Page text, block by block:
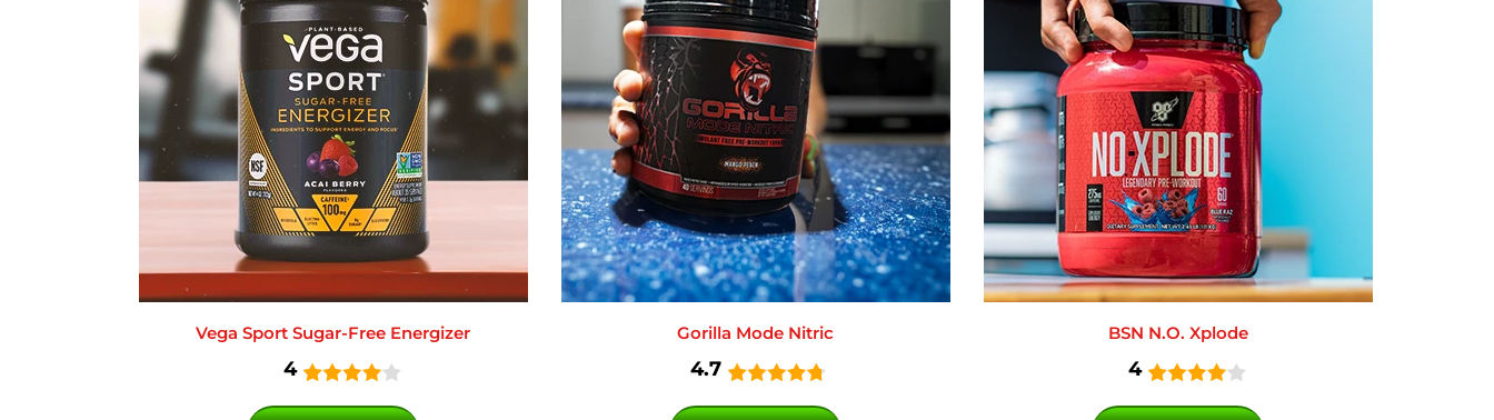
Vega Sport Sugar-Free Energizer
4
Gorilla Mode Nitric
4.7
BSN N.O. Xplode
4